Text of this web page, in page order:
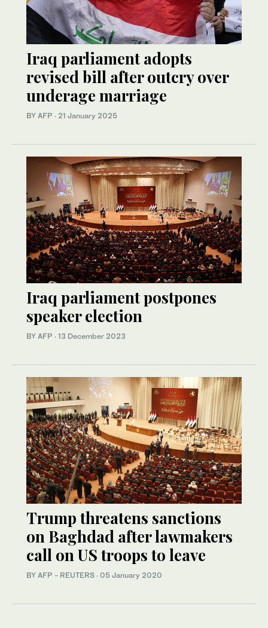
Iraq parliament adopts
revised bill after outcry over
underage marriage
BY AFP · 21 January 2025
Iraq parliament postpones
speaker election
BY AFP · 13 December 2023
Trump threatens sanctions
on Baghdad after lawmakers
call on US troops to leave
BY AFP - REUTERS · 05 January 2020